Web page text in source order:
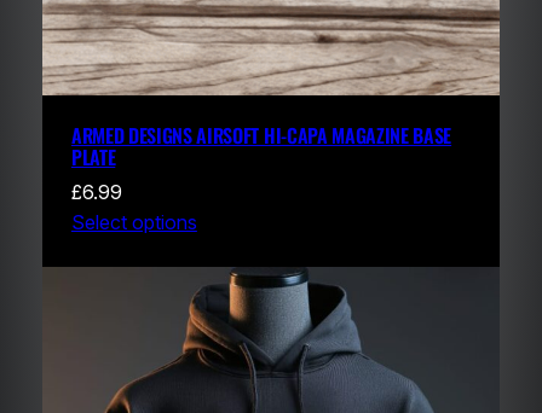
ARMED DESIGNS AIRSOFT HI-CAPA MAGAZINE BASE
PLATE
£6.99
Select options